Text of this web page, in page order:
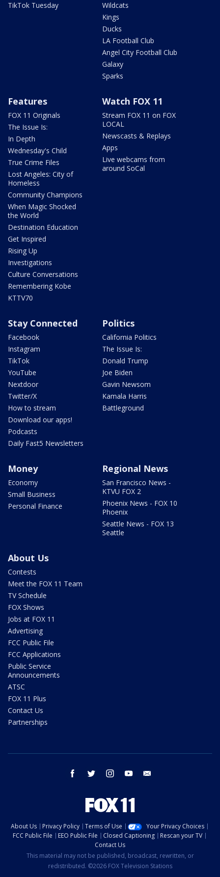
TikTok Tuesday
Wildcats
Kings
Ducks
LA Football Club
Angel City Football Club
Galaxy
Sparks
Features
FOX 11 Originals
The Issue Is:
In Depth
Wednesday's Child
True Crime Files
Lost Angeles: City of
Homeless
Community Champions
When Magic Shocked
the World
Destination Education
Get Inspired
Rising Up
Investigations
Culture Conversations
Remembering Kobe
KTTV70
Watch FOX 11
Stream FOX 11 on FOX
LOCAL
Newscasts & Replays
Apps
Live webcams from
around SoCal
Stay Connected
Facebook
Instagram
TikTok
YouTube
Nextdoor
Twitter/X
How to stream
Download our apps!
Podcasts
Daily Fast5 Newsletters
Politics
California Politics
The Issue Is:
Donald Trump
Joe Biden
Gavin Newsom
Kamala Harris
Battleground
Money
Economy
Small Business
Personal Finance
Regional News
San Francisco News -
KTVU FOX 2
Phoenix News - FOX 10
Phoenix
Seattle News - FOX 13
Seattle
About Us
Contests
Meet the FOX 11 Team
TV Schedule
FOX Shows
Jobs at FOX 11
Advertising
FCC Public File
FCC Applications
Public Service
Announcements
ATSC
FOX 11 Plus
Contact Us
Partnerships
facebook twitter instagram youtube
About Us Privacy Policy Terms of Use
Your Privacy Choices
FCC Public File
EEO Public File Closed Captioning
Rescan your TV
Contact Us
This material may not be published, broadcast, rewritten, or
redistributed. ©2026 FOX Television Stations